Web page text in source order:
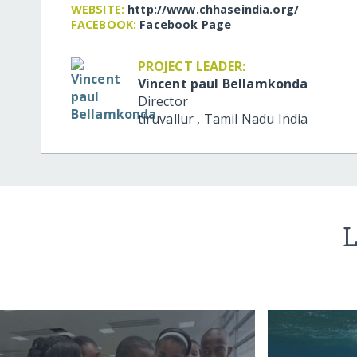
WEBSITE: http:/​/​www.chhaseindia.org/​
FACEBOOK: Facebook Page
PROJECT LEADER:
Vincent paul Bellamkonda
Director
tiruvallur , Tamil Nadu India